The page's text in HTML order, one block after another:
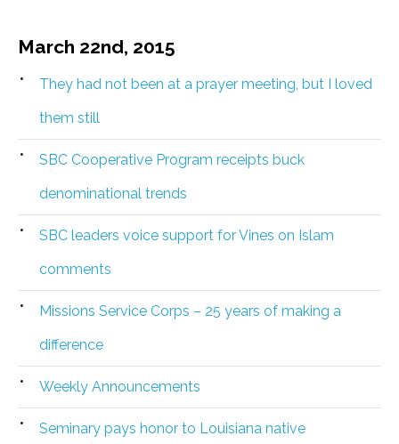
March 22nd, 2015
They had not been at a prayer meeting, but I loved
them still
SBC Cooperative Program receipts buck
denominational trends
SBC leaders voice support for Vines on Islam
comments
Missions Service Corps – 25 years of making a
difference
Weekly Announcements
Seminary pays honor to Louisiana native